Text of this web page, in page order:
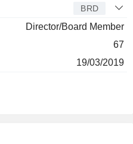
BRD
Director/Board Member
67
19/03/2019